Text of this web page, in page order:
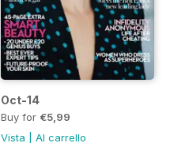
Oct-14
Buy for €5,99
Vista
Al carrello